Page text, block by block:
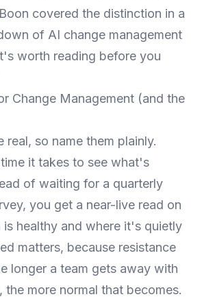
covered the distinction in a
of AI change management
worth reading before you
Change Management (and the
real, so name them plainly.
it takes to see what's
of waiting for a quarterly
you get a near-live read on
healthy and where it's quietly
matters, because resistance
longer a team gets away with
the more normal that becomes.